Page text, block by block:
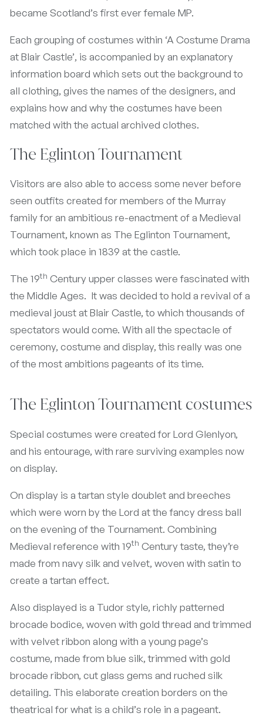
became Scotland’s first ever female MP.
Each grouping of costumes within ‘A Costume Drama
at Blair Castle’, is accompanied by an explanatory
information board which sets out the background to
all clothing, gives the names of the designers, and
explains how and why the costumes have been
matched with the actual archived clothes.
The Eglinton Tournament
Visitors are also able to access some never before
seen outfits created for members of the Murray
family for an ambitious re-enactment of a Medieval
Tournament, known as The Eglinton Tournament,
which took place in 1839 at the castle.
The 19th Century upper classes were fascinated with
the Middle Ages. It was decided to hold a revival of a
medieval joust at Blair Castle, to which thousands of
spectators would come. With all the spectacle of
ceremony, costume and display, this really was one
of the most ambitions pageants of its time.
The Eglinton Tournament costumes
Special costumes were created for Lord Glenlyon,
and his entourage, with rare surviving examples now
on display.
On display is a tartan style doublet and breeches
which were worn by the Lord at the fancy dress ball
on the evening of the Tournament. Combining
Medieval reference with 19th Century taste, they’re
made from navy silk and velvet, woven with satin to
create a tartan effect.
Also displayed is a Tudor style, richly patterned
brocade bodice, woven with gold thread and trimmed
with velvet ribbon along with a young page’s
costume, made from blue silk, trimmed with gold
brocade ribbon, cut glass gems and ruched silk
detailing. This elaborate creation borders on the
theatrical for what is a child’s role in a pageant.